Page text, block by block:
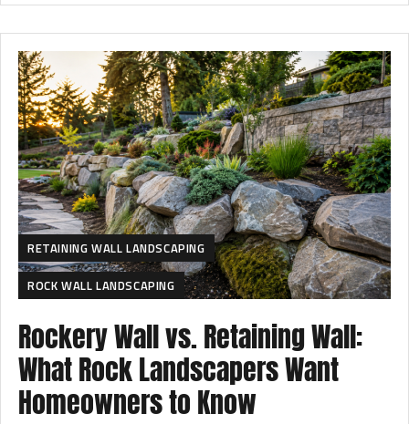
RETAINING WALL LANDSCAPING
ROCK WALL LANDSCAPING
Rockery Wall vs. Retaining Wall:
What Rock Landscapers Want
Homeowners to Know